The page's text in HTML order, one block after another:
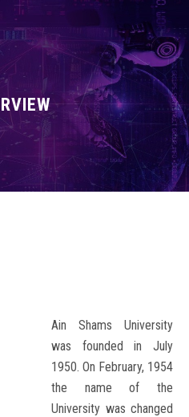
Ain Shams University
was founded in July
1950. On February, 1954
the name of the
University was changed